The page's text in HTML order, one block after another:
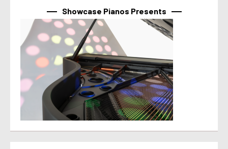
Showcase Pianos Presents